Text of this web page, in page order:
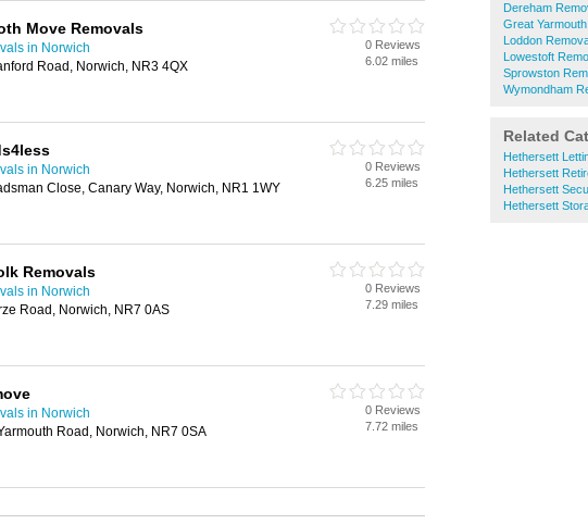
Dereham
Great
Loddon
Lowestoft
Sprowston
Wymondham
Related
Hethersett
Hethersett
Hethersett
Hethersett
Move Removals
in Norwich
Road, Norwich, NR3 4QX
0 Reviews
6.02 miles
in Norwich
Close, Canary Way, Norwich, NR1 1WY
0 Reviews
6.25 miles
Removals
in Norwich
Road, Norwich, NR7 0AS
0 Reviews
7.29 miles
in Norwich
Road, Norwich, NR7 0SA
0 Reviews
7.72 miles